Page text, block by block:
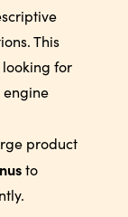
This
looking for
engine
product
to